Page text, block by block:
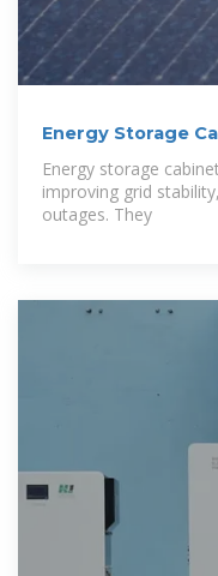
Energy Storage
Energy storage
improving grid
outages. They